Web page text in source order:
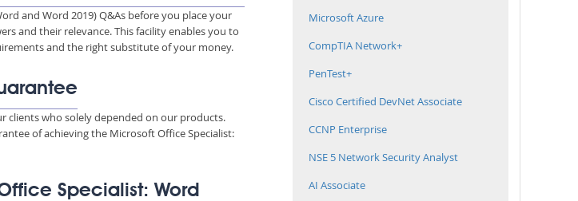
and Word 2019) Q&As before you place your
and their relevance. This facility enables you to
and the right substitute of your money.
clients who solely depended on our products.
of achieving the Microsoft Office Specialist:
Specialist: Word
Microsoft Azure
CompTIA Network+
PenTest+
Cisco Certified DevNet Associate
CCNP Enterprise
NSE 5 Network Security Analyst
AI Associate